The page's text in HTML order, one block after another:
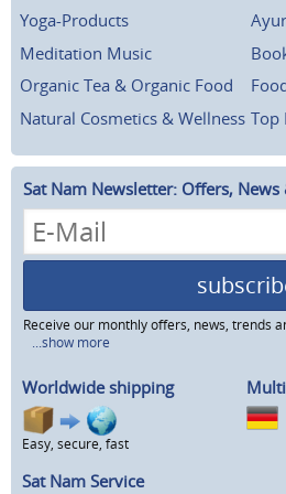
Yoga-Products
Meditation Music
Organic Tea & Organic Food
Natural Cosmetics & Wellness Top
Sat Nam Newsletter: Offers, News
Receive our monthly offers, news, trends
...show more
Worldwide shipping
Easy, secure, fast
Sat Nam Service